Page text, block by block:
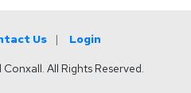
Us Login
All Rights Reserved.